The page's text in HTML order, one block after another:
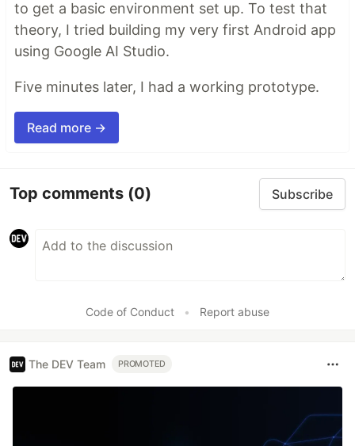
to get a basic environment set up. To test that
theory, I tried building my very first Android app
using Google AI Studio.
Five minutes later, I had a working prototype.
Read more →
Top comments (0) Subscribe
Code of Conduct • Report abuse
The DEV Team PROMOTED